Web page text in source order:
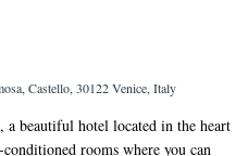
Castello, 30122 Venice, Italy
a beautiful hotel located in the heart
rooms where you can